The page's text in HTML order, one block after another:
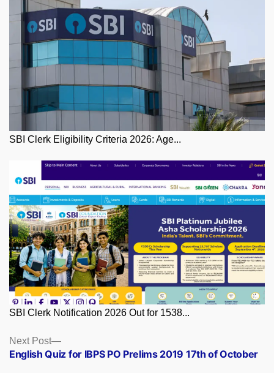
SBI Clerk Eligibility Criteria 2026: Age...
SBI Clerk Notification 2026 Out for 1538...
Posts
navigation
Next Post
Next
post:
English Quiz for IBPS PO Prelims 2019 17th of October